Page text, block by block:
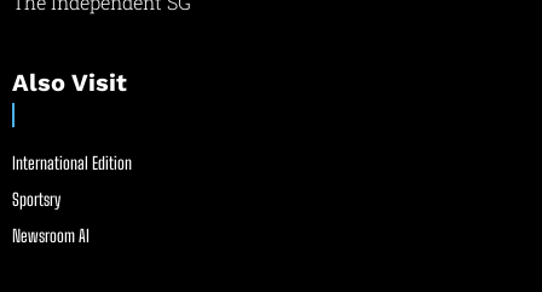
Also Visit
International Edition
Sportsry
Newsroom AI